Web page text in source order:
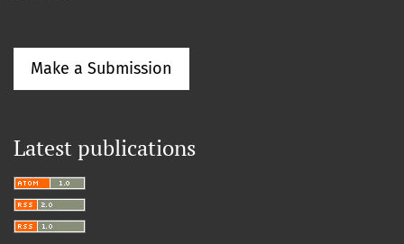
Make a Submission
Latest publications